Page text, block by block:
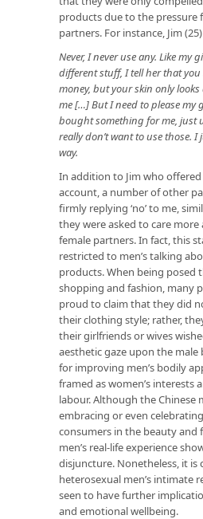
products due to the pressure
partners. For instance, Jim
Never, I never use any. Like my
different stuff, I tell her that
money, but your skin only
me […] But I need to please my
bought something for me, just
really don’t want to use those.
way.
In addition to Jim who
account, a number of other
firmly replying ‘no’ to me,
they were asked to care
female partners. In fact, this
restricted to men’s talking
products. When being posed
shopping and fashion, many
proud to claim that they did
their clothing style; rather,
their girlfriends or wives
aesthetic gaze upon the
for improving men’s bodily
framed as women’s interests
labour. Although the Chinese
embracing or even
consumers in the beauty and
men’s real-life experience
disjuncture. Nonetheless, it is
heterosexual men’s intimate
seen to have further
and emotional wellbeing.